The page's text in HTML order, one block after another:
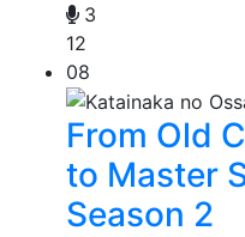
3
12
08
From Old
to Master
Season 2